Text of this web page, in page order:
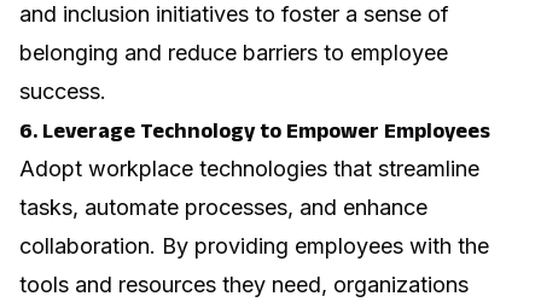
and inclusion initiatives to foster a sense of
belonging and reduce barriers to employee
success.
6. Leverage Technology to Empower Employees
Adopt workplace technologies that streamline
tasks, automate processes, and enhance
collaboration. By providing employees with the
tools and resources they need, organizations